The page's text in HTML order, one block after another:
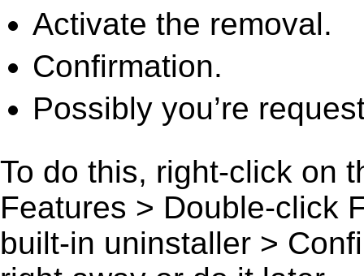
Activate the removal.
Confirmation.
Possibly you’re
To do this, right-click on
Features > Double-click
built-in uninstaller >